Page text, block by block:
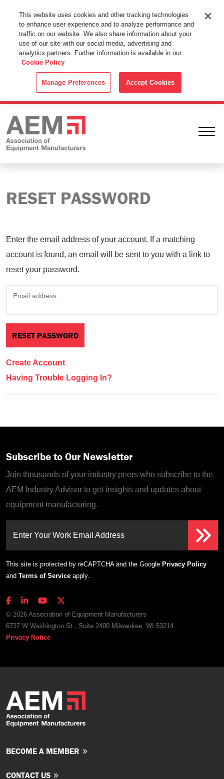
This Website Uses Cookies
By using this website without changing the cookie settings in your
web browser you consent to all cookies in accordance with the
Cookie Policy.
RESET PASSWORD
Enter the email address of your account. If a matching
account is found, an email will be sent to you with a link to
reset your password.
Email address
Create Account
Having Trouble Logging In?
Subscribe to Our Newsletter
Join thousands of your industry peers who subscribe to the
AEM Industry Advisor to get insights and updates about
equipment manufacturing.
Enter Your Work Email Address
This site is protected by reCAPTCHA and the Google Privacy Policy
and Terms of Service apply.
© 2026 Association of Equipment Manufacturers
6737 W Washington St., Suite 2400 Milwaukee, WI 53214
Privacy Notice
BECOME A MEMBER
CONTACT US
This website uses cookies and other tracking technologies
to enhance user experience and to analyze performance and
traffic on our website. We also share information about your
use of our site with our social media, advertising and
analytics partners. Further information is available in our
Cookie Policy
Manage Preferences Accept Cookies